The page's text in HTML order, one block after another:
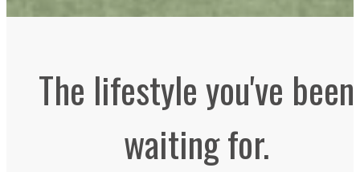
The lifestyle you've been
waiting for.